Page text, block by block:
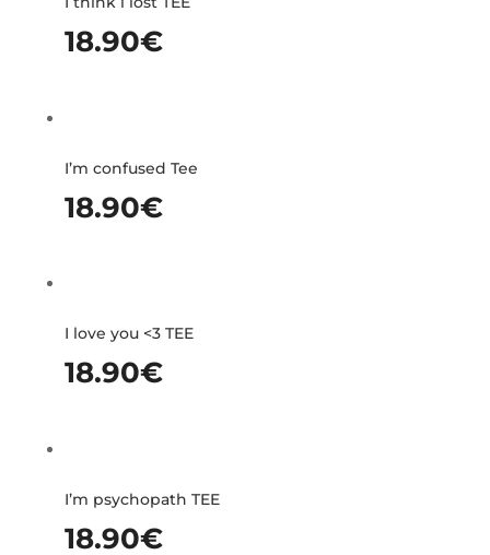
18.90€
I’m confused Tee
18.90€
I love you <3 TEE
18.90€
I’m psychopath TEE
18.90€